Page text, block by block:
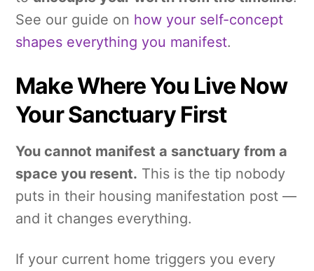
See our guide on how your self-concept
shapes everything you manifest.
Make Where You Live Now
Your Sanctuary First
You cannot manifest a sanctuary from a
space you resent. This is the tip nobody
puts in their housing manifestation post —
and it changes everything.
If your current home triggers you every